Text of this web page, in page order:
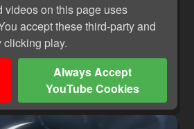
videos on this page uses
accept these third-party and
play.
Always Accept
YouTube Cookies